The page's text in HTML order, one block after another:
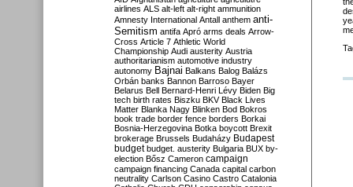
airlines ALS alt-left alt-right ammunition
Amnesty International Antall anthem anti-
Semitism antifa Apró arms deals Arrow-
Cross Article 7 Athletic World
Championship Audi austerity Austria
authoritarianism automotive industry
autonomy Bajnai Balkans Balog Balázs
Orbán banks Bannon Barroso Bayer
Belarus Bell Bernard-Henri Lévy Biden Big
tech birth rates Biszku BKV Black Lives
Matter Blanka Nagy Blinken Bod Bokros
book trade border fence borders Borkai
Bosnia-Herzegovina Botka boycott Brexit
brokerage Brussels Budaházy Budapest
budget budget. austerity Bulgaria BUX by-
election Bősz Cameron campaign
campaign financing Canada capital carbon
neutrality Carlson Casino Castro Catalonia